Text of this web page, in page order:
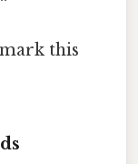
this